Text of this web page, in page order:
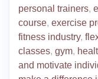
personal trainers,
course, exercise
fitness industry,
classes, gym,
and motivate